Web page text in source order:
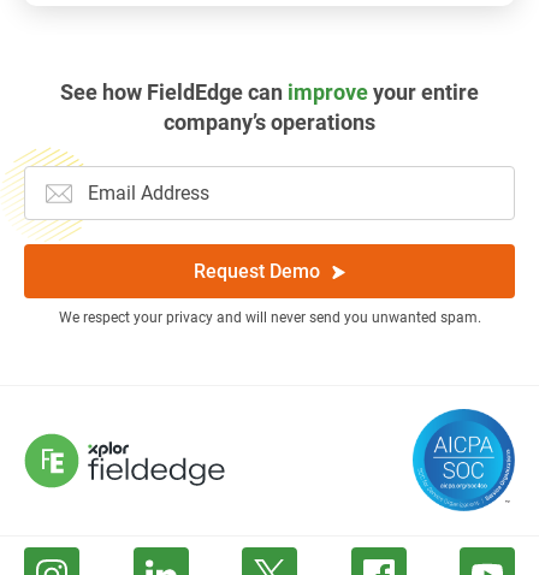
See how FieldEdge can improveyour entire
company’s operations
Request Demo
We respect your privacy and will never send you unwanted spam.